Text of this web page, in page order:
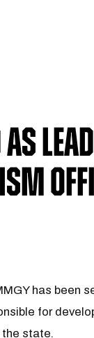
has been
for
state.